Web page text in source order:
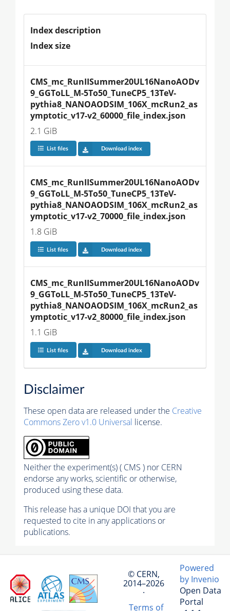
Index description
Index size
CMS_mc_RunIISummer20UL16NanoAODv
9_GGToLL_M-5To50_TuneCP5_13TeV-
pythia8_NANOAODSIM_106X_mcRun2_as
ymptotic_v17-v2_60000_file_index.json
2.1 GiB
List files Download index
CMS_mc_RunIISummer20UL16NanoAODv
9_GGToLL_M-5To50_TuneCP5_13TeV-
pythia8_NANOAODSIM_106X_mcRun2_as
ymptotic_v17-v2_70000_file_index.json
1.8 GiB
List files Download index
CMS_mc_RunIISummer20UL16NanoAODv
9_GGToLL_M-5To50_TuneCP5_13TeV-
pythia8_NANOAODSIM_106X_mcRun2_as
ymptotic_v17-v2_80000_file_index.json
1.1 GiB
List files Download index
Disclaimer
These open data are released under the Creative
Commons Zero v1.0 Universal license.
Neither the experiment(s) ( CMS ) nor CERN
endorse any works, scientific or otherwise,
produced using these data.
This release has a unique DOI that you are
requested to cite in any applications or
publications.
© CERN,
2014–2026
·
Terms of
Powered
by Invenio
Open Data
Portal